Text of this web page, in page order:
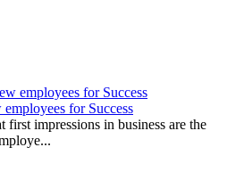
for Success
impressions in business are the